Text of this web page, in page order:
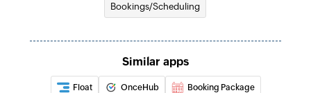
Bookings/Scheduling
Similar apps
Float OnceHub Booking Package